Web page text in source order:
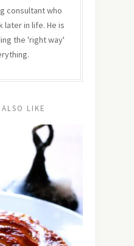
consultant who
later in life. He is
the 'right way'
LIKE